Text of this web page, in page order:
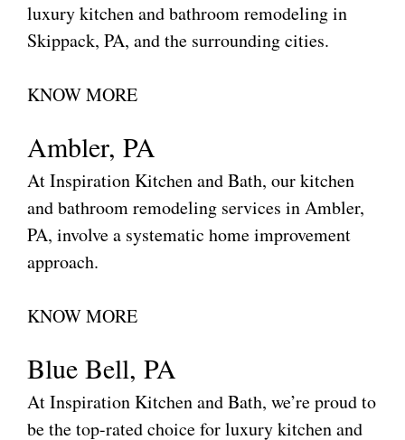
luxury kitchen and bathroom remodeling in
Skippack, PA, and the surrounding cities.
KNOW MORE
Ambler, PA
At Inspiration Kitchen and Bath, our kitchen
and bathroom remodeling services in Ambler,
PA, involve a systematic home improvement
approach.
KNOW MORE
Blue Bell, PA
At Inspiration Kitchen and Bath, we’re proud to
be the top-rated choice for luxury kitchen and